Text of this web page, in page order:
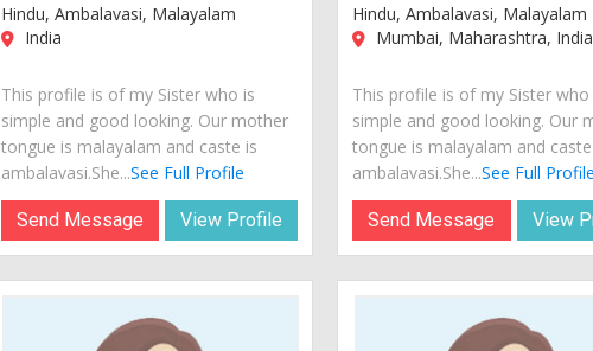
Hindu, Ambalavasi, Malayalam
India
This profile is of my Sister who is
simple and good looking. Our mother
tongue is malayalam and caste is
ambalavasi.She...See Full Profile
Send Message View Profile
Hindu, Ambalavasi, Malayalam
Mumbai, Maharashtra, India
This profile is of my Sister who
simple and good looking. Our
tongue is malayalam and
ambalavasi.She...See Full Profile
Send Message View